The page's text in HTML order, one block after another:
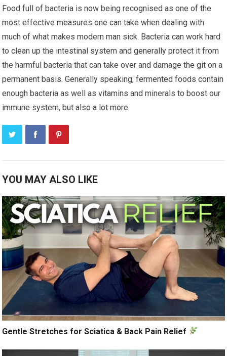
Food full of bacteria is now being recognised as one of the
most effective measures one can take when dealing with
much of what makes modern man sick. Bacteria can work hard
to clean up the intestinal system and generally protect it from
the harmful bacteria that can take over and damage the git on a
permanent basis. Generally speaking, fermented foods contain
enough bacteria as well as vitamins and minerals to boost our
immune system, but also a lot more.
YOU MAY ALSO LIKE
Gentle Stretches for Sciatica & Back Pain Relief